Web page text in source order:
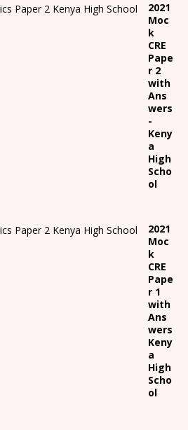
2021
Moc
k
CRE
Pape
r 2
with
Ans
wers
-
Keny
a
High
Scho
ol
2021
Moc
k
CRE
Pape
r 1
with
Ans
wers
Keny
a
High
Scho
ol